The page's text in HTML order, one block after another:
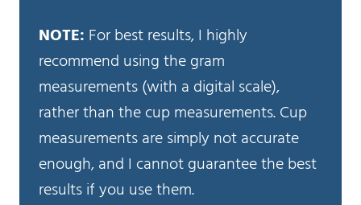
NOTE: For best results, I highly
recommend using the gram
measurements (with a digital scale),
rather than the cup measurements. Cup
measurements are simply not accurate
enough, and I cannot guarantee the best
results if you use them.